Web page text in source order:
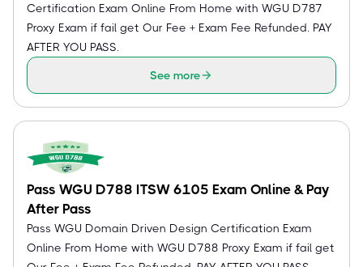
Certification Exam Online From Home with WGU D787
Proxy Exam if fail get Our Fee + Exam Fee Refunded. PAY
AFTER YOU PASS.
See more
Pass WGU D788 ITSW 6105 Exam Online & Pay
After Pass
Pass WGU Domain Driven Design Certification Exam
Online From Home with WGU D788 Proxy Exam if fail get